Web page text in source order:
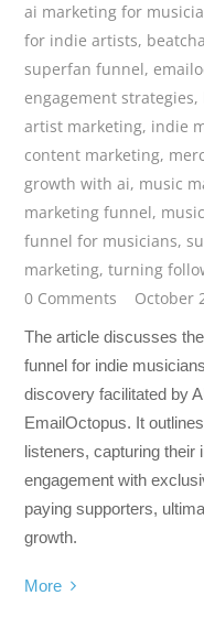
ai marketing for
for indie artists,
superfan funnel,
engagement strategies,
artist marketing, indie
content marketing,
growth with ai, music
marketing funnel,
funnel for musicians,
marketing,turning
0 Comments
October
The article discusses
funnel for indie
discovery facilitated by
EmailOctopus. It
listeners, capturing their
engagement with
paying supporters,
growth.
More